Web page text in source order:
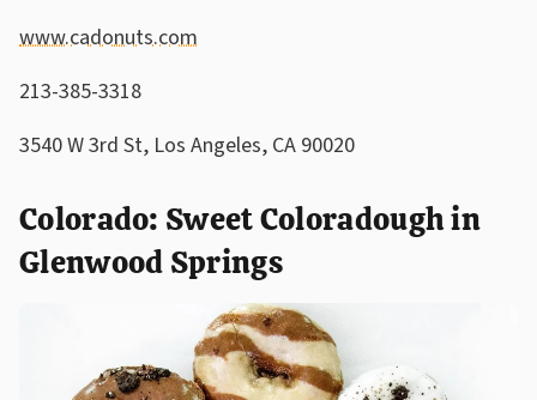
www.cadonuts.com
213-385-3318
3540 W 3rd St, Los Angeles, CA 90020
Colorado: Sweet Coloradough in
Glenwood Springs